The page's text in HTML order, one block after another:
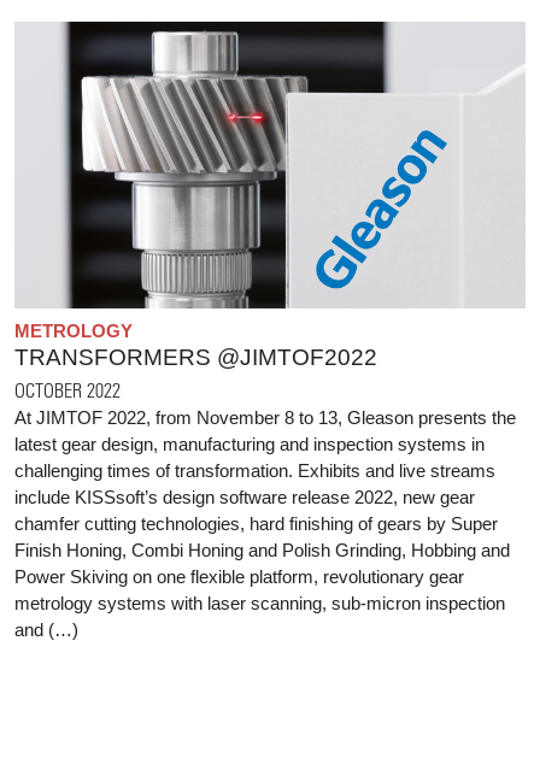
METROLOGY
TRANSFORMERS @JIMTOF2022
OCTOBER 2022
At JIMTOF 2022, from November 8 to 13, Gleason presents the
latest gear design, manufacturing and inspection systems in
challenging times of transformation. Exhibits and live streams
include KISSsoft’s design software release 2022, new gear
chamfer cutting technologies, hard finishing of gears by Super
Finish Honing, Combi Honing and Polish Grinding, Hobbing and
Power Skiving on one flexible platform, revolutionary gear
metrology systems with laser scanning, sub-micron inspection
and (…)